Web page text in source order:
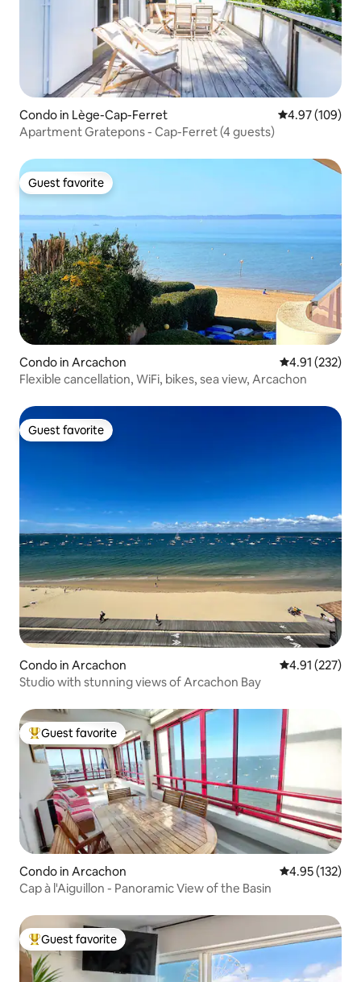
Condo in Lège-Cap-Ferret 4.97 out of 5
4.97 (109)
Apartment Gratepons - Cap-Ferret (4 guests)
Guest favorite
Guest favorite
Condo in Arcachon 4.91 out of 5
4.91 (232)
Flexible cancellation, WiFi, bikes, sea view, Arcachon
Guest favorite
Guest favorite
Condo in Arcachon 4.91 out of 5
4.91 (227)
Studio with stunning views of Arcachon Bay
Top guest favorite
Guest favorite
Condo in Arcachon 4.95 out of 5
4.95 (132)
Cap à l'Aiguillon - Panoramic View of the Basin
Top guest favorite
Guest favorite